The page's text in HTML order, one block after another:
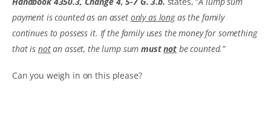
payment is counted as an asset only as longas the family
continues to possess it. If the family uses the money for something
that is notan asset, the lump summustnot be counted.”
Can you weigh in on this please?